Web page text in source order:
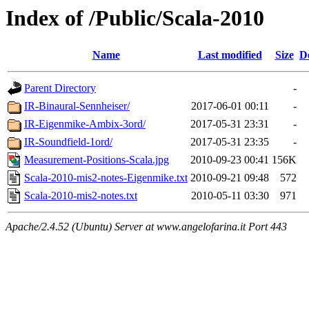
Index of /Public/Scala-2010
Name Last modified Size
Parent Directory
-
IR-Binaural-Sennheiser/
2017-06-01 00:11
-
IR-Eigenmike-Ambix-3ord/
2017-05-31 23:31
-
IR-Soundfield-1ord/
2017-05-31 23:35
-
Measurement-Positions-Scala.jpg
2010-09-23 00:41 156K
Scala-2010-mis2-notes-Eigenmike.txt 2010-09-21 09:48
572
Scala-2010-mis2-notes.txt
2010-05-11 03:30 971
Apache/2.4.52 (Ubuntu) Server at www.angelofarina.it Port 443